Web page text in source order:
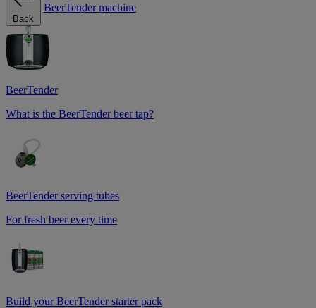
Back
BeerTender machine
BeerTender
What is the BeerTender beer tap?
BeerTender serving tubes
For fresh beer every time
Build your BeerTender starter pack